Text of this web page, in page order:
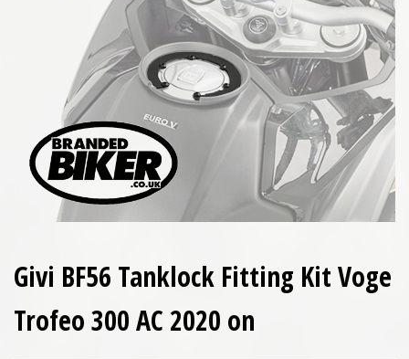
Givi BF56 Tanklock Fitting Kit Voge
Trofeo 300 AC 2020 on